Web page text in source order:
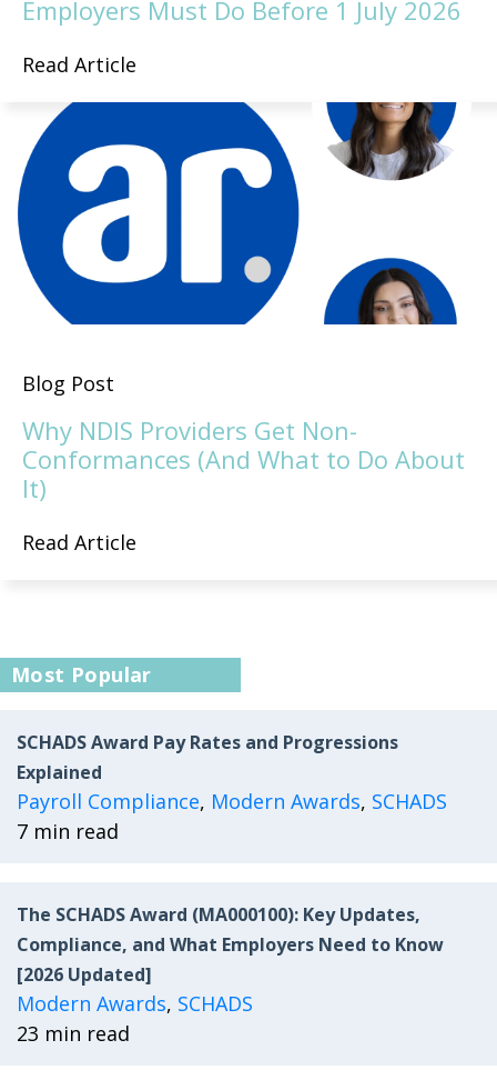
Employers Must Do Before 1 July 2026
Read Article
Blog Post
Why NDIS Providers Get Non-
Conformances (And What to Do About
It)
Read Article
Most Popular
SCHADS Award Pay Rates and Progressions
Explained
Payroll Compliance, Modern Awards, SCHADS
7 min read
The SCHADS Award (MA000100): Key Updates,
Compliance, and What Employers Need to Know
[2026 Updated]
Modern Awards, SCHADS
23 min read